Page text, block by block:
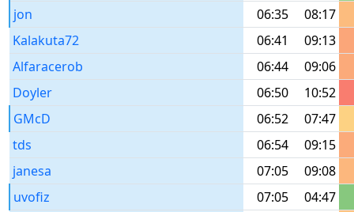
jon
06:35
08:17
Kalakuta72
06:41
09:13
Alfaracerob
06:44
09:06
Doyler
06:50
10:52
GMcD
06:52
07:47
tds
06:54
09:15
janesa
07:05
09:08
uvofiz
07:05
04:47